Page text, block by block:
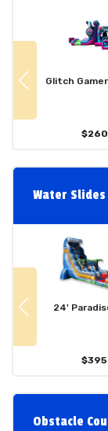
Glitch
$260
Water Slides
24'
$395
Obstacle